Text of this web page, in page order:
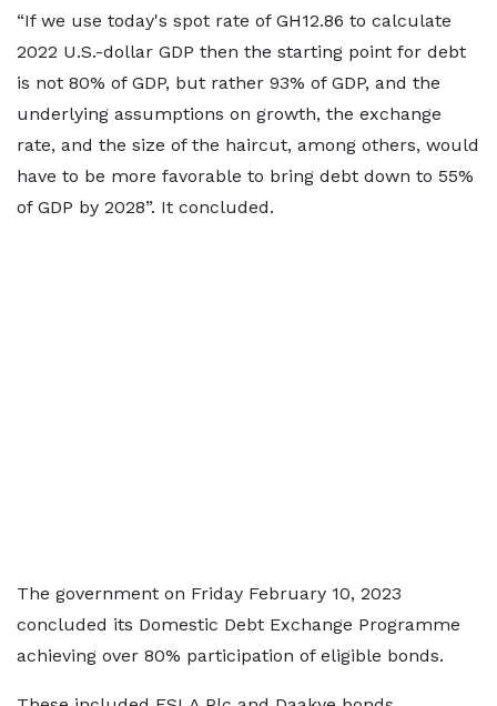
“If we use today's spot rate of GH12.86 to calculate
2022 U.S.-dollar GDP then the starting point for debt
is not 80% of GDP, but rather 93% of GDP, and the
underlying assumptions on growth, the exchange
rate, and the size of the haircut, among others, would
have to be more favorable to bring debt down to 55%
of GDP by 2028”. It concluded.
The government on Friday February 10, 2023
concluded its Domestic Debt Exchange Programme
achieving over 80% participation of eligible bonds.